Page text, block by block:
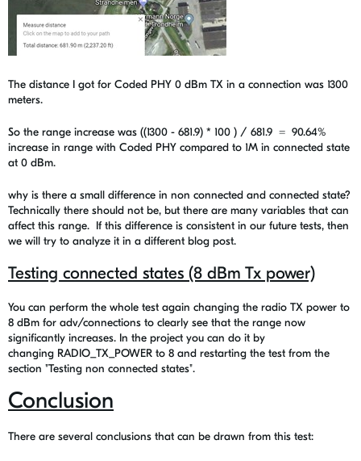
The distance I got for Coded PHY 0 dBm TX in a connection was 1300
meters.
So the range increase was ((1300 - 681.9) * 100 ) / 681.9 = 90.64%
increase in range with Coded PHY compared to 1M in connected state
at 0 dBm.
why is there a small difference in non connected and connected state?
Technically there should not be, but there are many variables that can
affect this range. If this difference is consistent in our future tests, then
we will try to analyze it in a different blog post.
Testing connected states (8 dBm Tx power)
You can perform the whole test again changing the radio TX power to
8 dBm for adv/connections to clearly see that the range now
significantly increases. In the project you can do it by
changing RADIO_TX_POWER to 8 and restarting the test from the
section "Testing non connected states".
Conclusion
There are several conclusions that can be drawn from this test: